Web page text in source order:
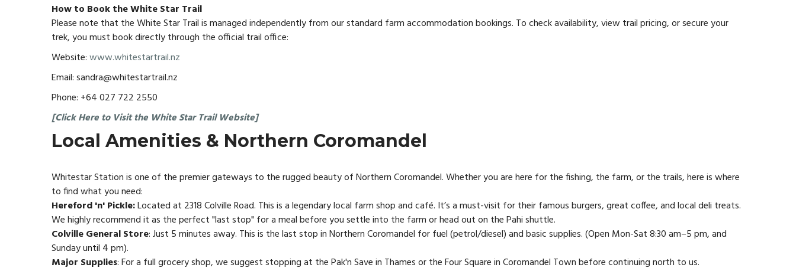
How to Book the White Star Trail
Please note that the White Star Trail is managed independently from our standard farm accommodation bookings. To check availability, view trail pricing, or secure your
trek, you must book directly through the official trail office:
Website:www.whitestartrail.nz
Email: sandra@whitestartrail.nz
Phone: +64 027 722 2550
[Click Here to Visit the White Star Trail Website]
Local Amenities & Northern Coromandel
Whitestar Station is one of the premier gateways to the rugged beauty of Northern Coromandel. Whether you are here for the fishing, the farm, or the trails, here is where
to find what you need:
Hereford 'n' Pickle:Located at 2318 Colville Road. This is a legendary local farm shop and café. It’s a must-visit for their famous burgers, great coffee, and local deli treats.
We highly recommend it as the perfect "last stop" for a meal before you settle into the farm or head out on the Pahi shuttle.
Colville General Store: Just 5 minutes away. This is the last stop in Northern Coromandel for fuel (petrol/diesel) and basic supplies. (Open Mon-Sat 8:30 am–5 pm, and
Sunday until 4 pm).
Major Supplies: For a full grocery shop, we suggest stopping at the Pak'n Save in Thames or the Four Square in Coromandel Town before continuing north to us.